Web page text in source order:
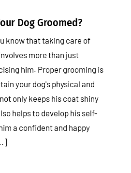
Dog Groomed?
know that taking care of
more than just
him. Proper grooming is
your dog's physical and
only keeps his coat shiny
helps to develop his self-
a confident and happy